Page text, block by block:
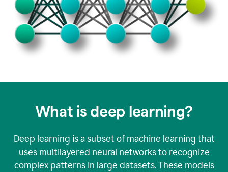
What is deep learning?
Deep learning is a subset of machine learning that
uses multilayered neural networks to recognize
complex patterns in large datasets. These models